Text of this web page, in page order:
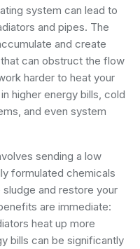
system can lead to
and pipes. The
and create
can obstruct the flow
harder to heat your
higher energy bills, cold
and even system
sending a low
formulated chemicals
and restore your
are immediate:
heat up more
bills can be significantly